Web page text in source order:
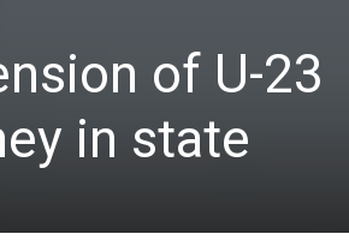
of U-23
in state